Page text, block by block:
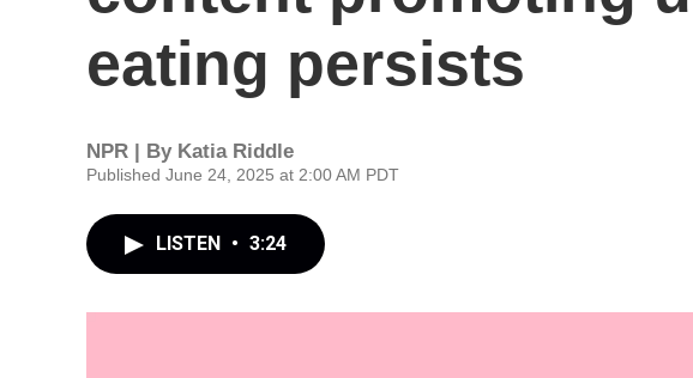
eating persists
NPR | By Katia Riddle
Published June 24, 2025 at 2:00 AM PDT
LISTEN • 3:24